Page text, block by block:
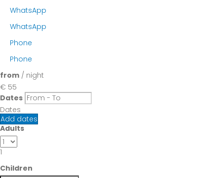
WhatsApp
WhatsApp
Phone
Phone
from / night
€ 55
Dates
Dates
Add dates
Adults
1
Children